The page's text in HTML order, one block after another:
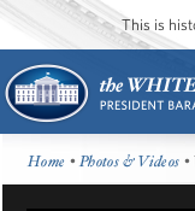
This is
Home •Photos & Videos •